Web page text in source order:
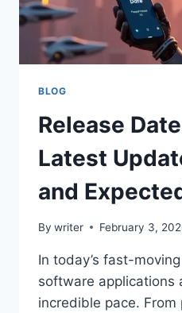
BLOG
Release
Latest
and
By writer February 3,
In today’s fast-
software applications
incredible pace.